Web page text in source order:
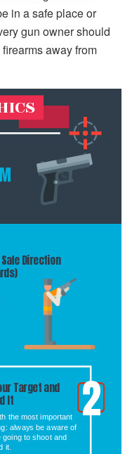
in a safe place or
gun owner should
away from